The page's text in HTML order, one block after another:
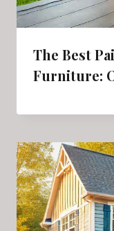
The Best
Furniture: